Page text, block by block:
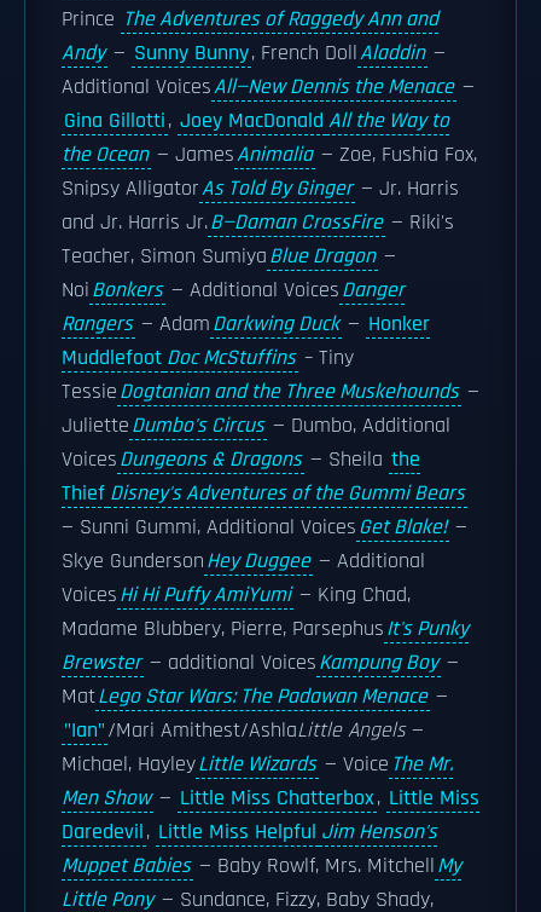
Prince The Adventures of Raggedy Ann and
Andy — Sunny Bunny, French DollAladdin —
Additional VoicesAll—New Dennis the Menace —
Gina Gillotti, Joey MacDonald All the Way to
the Ocean — JamesAnimalia — Zoe, Fushia Fox,
Snipsy AlligatorAs Told By Ginger — Jr. Harris
and Jr. Harris Jr.B—Daman CrossFire — Riki's
Teacher, Simon SumiyaBlue Dragon —
NoiBonkers — Additional VoicesDanger
Rangers — AdamDarkwing Duck — Honker
Muddlefoot Doc McStuffins – Tiny
TessieDogtanian and the Three Muskehounds —
JulietteDumbo's Circus — Dumbo, Additional
VoicesDungeons & Dragons — Sheila the
Thief Disney's Adventures of the Gummi Bears
— Sunni Gummi, Additional VoicesGet Blake! —
Skye GundersonHey Duggee — Additional
VoicesHi Hi Puffy AmiYumi — King Chad,
Madame Blubbery, Pierre, ParsephusIt's Punky
Brewster — additional VoicesKampung Boy —
MatLego Star Wars: The Padawan Menace —
"Ian"/Mari Amithest/AshlaLittle Angels—
Michael, HayleyLittle Wizards — Voice The Mr.
Men Show — Little Miss Chatterbox, Little Miss
Daredevil, Little Miss Helpful Jim Henson's
Muppet Babies — Baby Rowlf, Mrs. MitchellMy
Little Pony — Sundance, Fizzy, Baby Shady,